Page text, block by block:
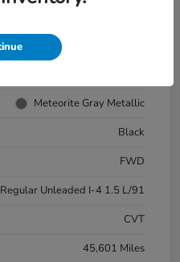
Meteorite Gray Metallic
Black
FWD
Unleaded I-4 1.5 L/91
CVT
45,601 Miles